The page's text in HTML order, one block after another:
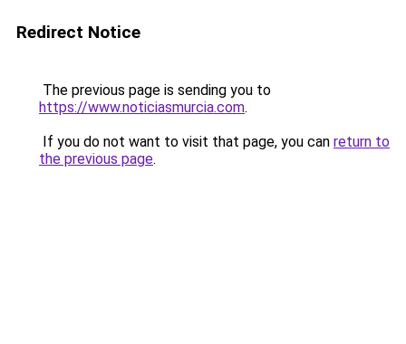
Redirect Notice
The previous page is sending you to
https://www.noticiasmurcia.com.
If you do not want to visit that page, you can return to
the previous page.